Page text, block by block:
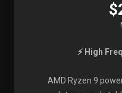
⚡ High
AMD Ryzen 9